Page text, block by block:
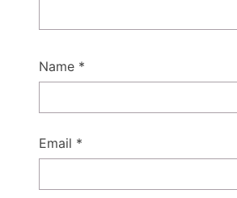
Name *
Email *